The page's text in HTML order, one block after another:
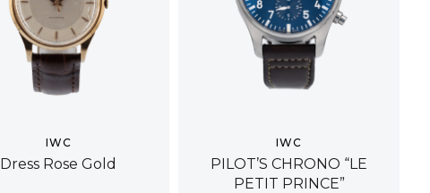
IWC
Dress Rose Gold
IWC
PILOT’S CHRONO “LE
PETIT PRINCE”